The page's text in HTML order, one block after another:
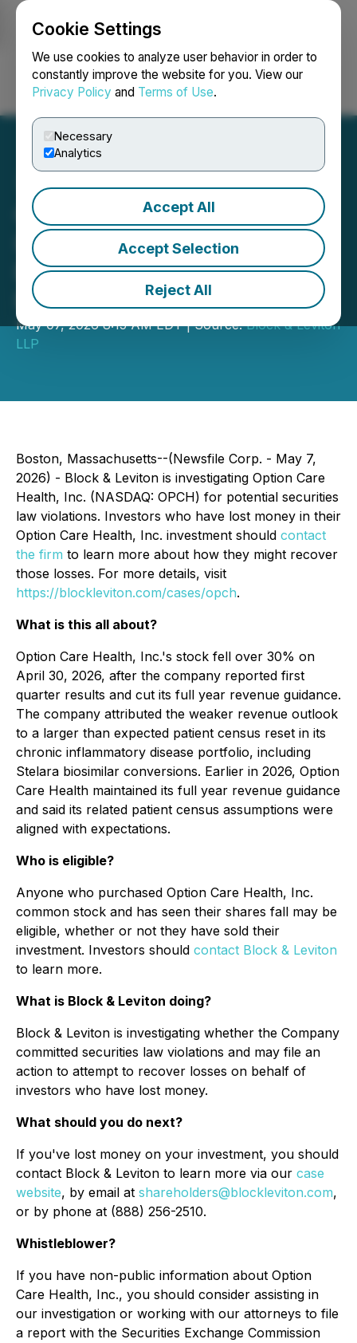
Cookie Settings
We use cookies to analyze user behavior in order to
constantly improve the website for you. View our
Privacy Policy and Terms of Use.
Necessary
Analytics
Accept All
Accept Selection
Reject All
Login Search Français
Option Care Health
Investors Should Contact
Block & Leviton to Possibly
Recover Losses
May 07, 2026 8:15 AM EDT | Source:Block & Leviton
LLP
Boston, Massachusetts--(Newsfile Corp. - May 7,
2026) - Block & Leviton is investigating Option Care
Health, Inc. (NASDAQ: OPCH) for potential securities
law violations. Investors who have lost money in their
Option Care Health, Inc. investment should contact
the firm to learn more about how they might recover
those losses. For more details, visit
https://blockleviton.com/cases/opch.
What is this all about?
Option Care Health, Inc.'s stock fell over 30% on
April 30, 2026, after the company reported first
quarter results and cut its full year revenue guidance.
The company attributed the weaker revenue outlook
to a larger than expected patient census reset in its
chronic inflammatory disease portfolio, including
Stelara biosimilar conversions. Earlier in 2026, Option
Care Health maintained its full year revenue guidance
and said its related patient census assumptions were
aligned with expectations.
Who is eligible?
Anyone who purchased Option Care Health, Inc.
common stock and has seen their shares fall may be
eligible, whether or not they have sold their
investment. Investors should contact Block & Leviton
to learn more.
What is Block & Leviton doing?
Block & Leviton is investigating whether the Company
committed securities law violations and may file an
action to attempt to recover losses on behalf of
investors who have lost money.
What should you do next?
If you've lost money on your investment, you should
contact Block & Leviton to learn more via our case
website, by email at shareholders@blockleviton.com,
or by phone at (888) 256-2510.
Whistleblower?
If you have non-public information about Option
Care Health, Inc., you should consider assisting in
our investigation or working with our attorneys to file
a report with the Securities Exchange Commission